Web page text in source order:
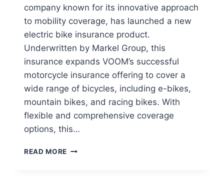
company known for its innovative approach
to mobility coverage, has launched a new
electric bike insurance product.
Underwritten by Markel Group, this
insurance expands VOOM’s successful
motorcycle insurance offering to cover a
wide range of bicycles, including e-bikes,
mountain bikes, and racing bikes. With
flexible and comprehensive coverage
options, this…
READ MORE VOOM